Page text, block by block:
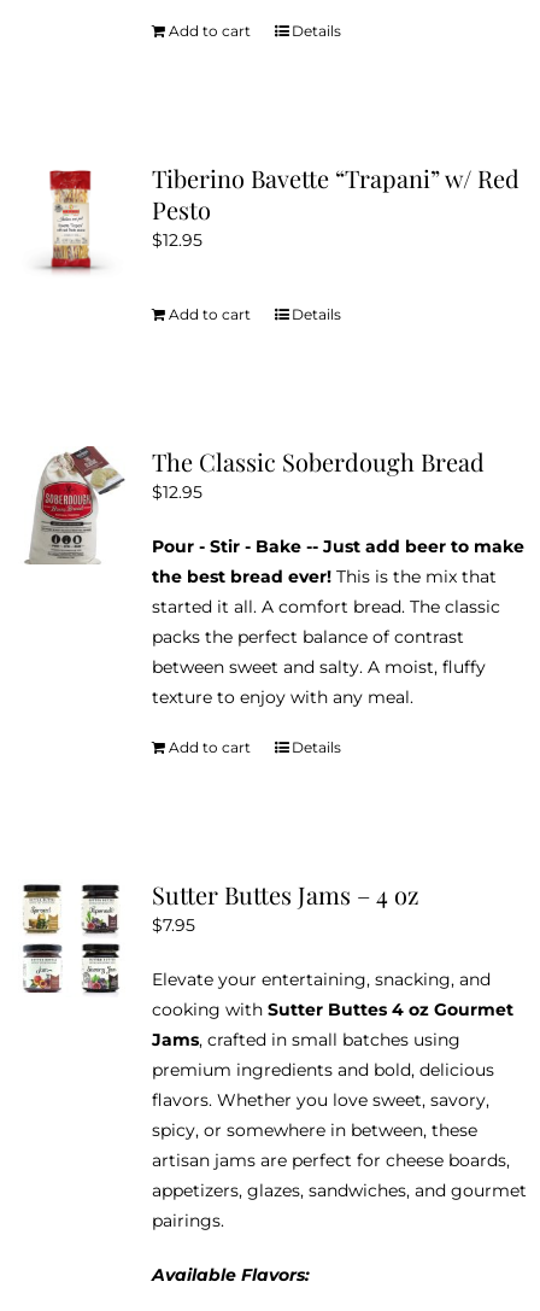
Add to cart Details
Tiberino Bavette “Trapani” w/ Red
Pesto
$12.95
Add to cart Details
The Classic Soberdough Bread
$12.95
Pour - Stir - Bake -- Just add beer to make
the best bread ever! This is the mix that
started it all. A comfort bread. The classic
packs the perfect balance of contrast
between sweet and salty. A moist, fluffy
texture to enjoy with any meal.
Add to cart Details
Sutter Buttes Jams – 4 oz
$7.95
Elevate your entertaining, snacking, and
cooking with Sutter Buttes 4 oz Gourmet
Jams, crafted in small batches using
premium ingredients and bold, delicious
flavors. Whether you love sweet, savory,
spicy, or somewhere in between, these
artisan jams are perfect for cheese boards,
appetizers, glazes, sandwiches, and gourmet
pairings.
Available Flavors: